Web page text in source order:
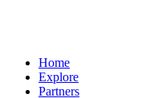
Home
Explore
Partners